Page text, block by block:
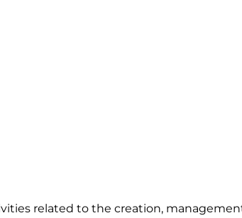
related to the creation,